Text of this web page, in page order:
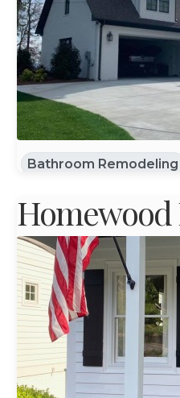
Bathroom Remodeling
Homewood